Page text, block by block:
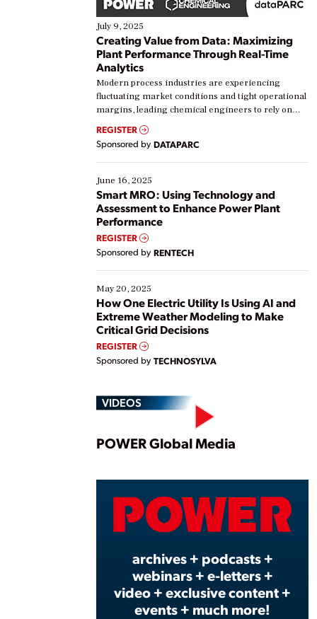
July 9, 2025
Creating Value from Data: Maximizing
Plant Performance Through Real-Time
Analytics
Modern process industries are experiencing
fluctuating market conditions and tight operational
margins, leading chemical engineers to rely on
real-time data to boost efficiency and reduce costs.
Yet, many organizations are at different stages in
their digital transformation journey. Some are just
starting, while others are looking to optimize
existing solutions. This webinar explores practical
ways […]
REGISTER
Sponsored by DATAPARC
June 16, 2025
Smart MRO: Using Technology and
Assessment to Enhance Power Plant
Performance
REGISTER
Sponsored by RENTECH
May 20, 2025
How One Electric Utility Is Using AI and
Extreme Weather Modeling to Make
Critical Grid Decisions
REGISTER
Sponsored by TECHNOSYLVA
VIDEOS
Play
POWER Global Media
archives + podcasts +
webinars + e-letters +
video + exclusive content +
events + much more!